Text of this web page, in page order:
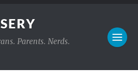
Parents. Nerds.